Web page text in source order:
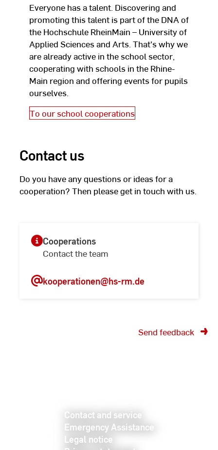
Everyone has a talent. Discovering and
promoting this talent is part of the DNA of
the Hochschule RheinMain – University of
Applied Sciences and Arts. That's why we
are already active in the school sector,
cooperating with schools in the Rhine-
Main region and offering events for pupils
ourselves.
To our school cooperations
Contact us
Do you have any questions or ideas for a
cooperation? Then please get in touch with us.
Cooperations
Contact the team
kooperationen@hs-rm.de
Send feedback
Contact and service
Emergency Assistance
Legal notice